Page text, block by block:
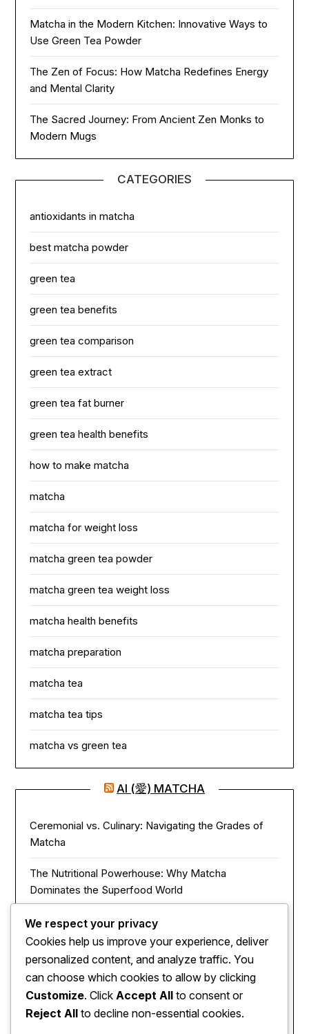
Matcha in the Modern Kitchen: Innovative Ways to
Use Green Tea Powder
The Zen of Focus: How Matcha Redefines Energy
and Mental Clarity
The Sacred Journey: From Ancient Zen Monks to
Modern Mugs
CATEGORIES
antioxidants in matcha
best matcha powder
green tea
green tea benefits
green tea comparison
green tea extract
green tea fat burner
green tea health benefits
how to make matcha
matcha
matcha for weight loss
matcha green tea powder
matcha green tea weight loss
matcha health benefits
matcha preparation
matcha tea
matcha tea tips
matcha vs green tea
AI (愛) MATCHA
Ceremonial vs. Culinary: Navigating the Grades of
Matcha
The Nutritional Powerhouse: Why Matcha
Dominates the Superfood World
Matcha in the Modern Kitchen: Innovative Ways to
Use Green Tea Powder
The Zen of Focus: How Matcha Redefines Energy
and Mental Clarity
The Sacred Journey: From Ancient Zen Monks to
We respect your privacy
Cookies help us improve your experience, deliver
personalized content, and analyze traffic. You
can choose which cookies to allow by clicking
Customize. Click Accept All to consent or
Reject All to decline non-essential cookies.